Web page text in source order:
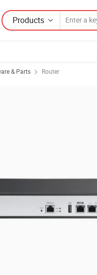
Products
& Parts Router